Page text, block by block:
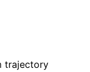
trajectory